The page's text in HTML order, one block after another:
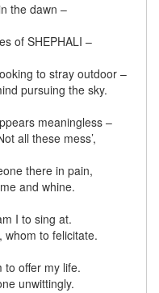
the dawn –
of SHEPHALI –
to stray outdoor –
pursuing the sky.
meaningless –
all these mess’,
there in pain,
and whine.
I to sing at.
to felicitate.
to offer my life.
unwittingly.